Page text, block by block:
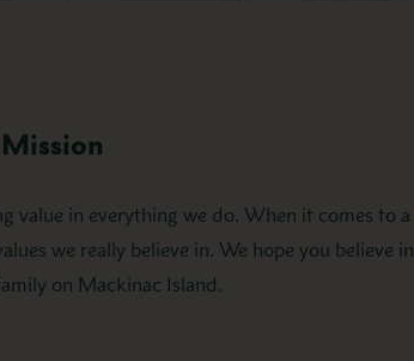
value in everything we do. When it comes to a
we really believe in. We hope you believe in
on Mackinac Island.